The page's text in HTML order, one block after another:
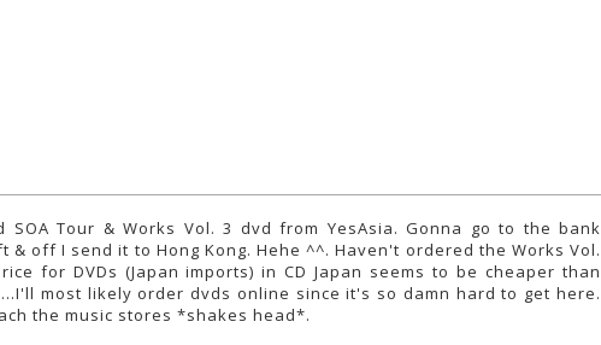
Tour & Works Vol. 3 dvd from YesAsia. Gonna go to the bank
& off I send it to Hong Kong. Hehe ^^. Haven't ordered the Works Vol.
for DVDs (Japan imports) in CD Japan seems to be cheaper than
most likely order dvds online since it's so damn hard to get here.
the music stores *shakes head*.